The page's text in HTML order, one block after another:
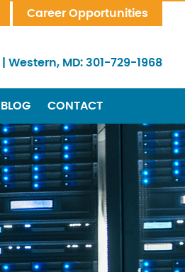
Career Opportunities
Western, MD: 301-729-1968
BLOG CONTACT